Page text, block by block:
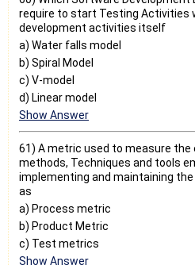
require to start Testing Activities
development activities itself
a) Water falls model
b) Spiral Model
c) V-model
d) Linear model
Show Answer
61) A metric used to measure
methods, Techniques and tools
implementing and maintaining
as
a) Process metric
b) Product Metric
c) Test metrics
Show Answer